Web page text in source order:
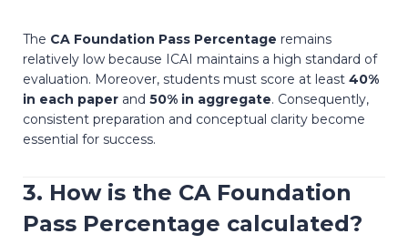
The CA Foundation Pass Percentage remains
relatively low because ICAI maintains a high standard of
evaluation. Moreover, students must score at least 40%
in each paper and 50% in aggregate. Consequently,
consistent preparation and conceptual clarity become
essential for success.
3. How is the CA Foundation
Pass Percentage calculated?